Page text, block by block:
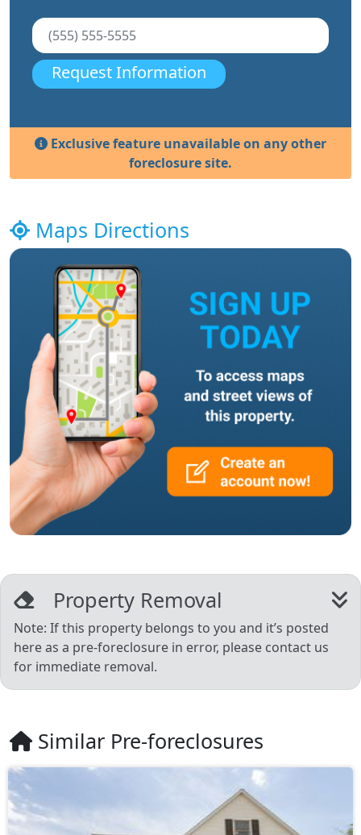
Request Information
Exclusive feature unavailable on any other
foreclosure site.
Maps Directions
Property Removal
Note: If this property belongs to you and it’s posted
here as a pre-foreclosure in error, please contact us
for immediate removal.
Similar Pre-foreclosures